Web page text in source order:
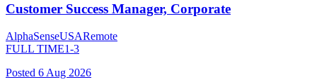
Customer Success Manager, Corporate
AlphaSenseUSARemote
FULL TIME1-3
Posted 6 Aug 2026